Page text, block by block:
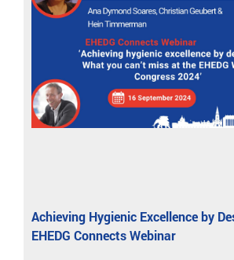
Achieving Hygienic Excellence by
EHEDG Connects Webinar